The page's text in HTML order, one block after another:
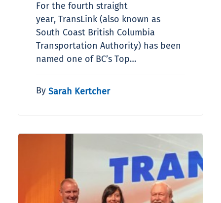
For the fourth straight
year, TransLink (also known as
South Coast British Columbia
Transportation Authority) has been
named one of BC’s Top…
By Sarah Kertcher